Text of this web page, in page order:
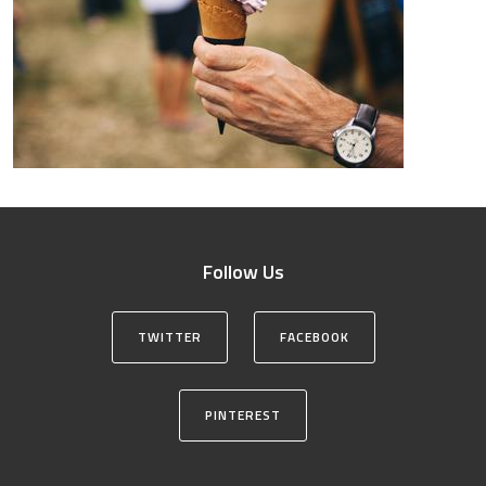
Follow Us
TWITTER FACEBOOK
PINTEREST